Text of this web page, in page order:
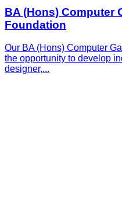
BA (Hons) Computer
Foundation
Our BA (Hons) Computer
the opportunity to develop
designer,...